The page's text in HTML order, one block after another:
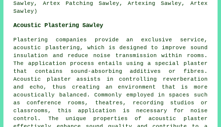
Sawley, Artex Patching Sawley, Artexing Sawley, Artex
Sawley)
Acoustic Plastering Sawley
Plastering companies provide an exclusive service,
acoustic plastering, which is designed to improve sound
insulation and reduce noise transmission within rooms.
The application process entails using a special plaster
that contains sound-absorbing additives or fibres.
Acoustic plaster assists in controlling reverberation
and echo, thus creating an environment that is more
acoustically balanced. Commonly employed in spaces such
as conference rooms, theatres, recording studios or
classrooms, this application is necessary for noise
control. The unique properties of acoustic plaster